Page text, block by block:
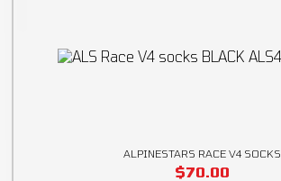
ALPINESTARS RACE V4 SOCKS
$70.00